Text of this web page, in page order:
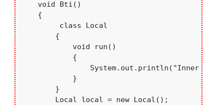
    void Bti()
    {
         class Local
        {
            void run()
            {
System.out.println("Inner
            }
        }
        Local local = new Local();